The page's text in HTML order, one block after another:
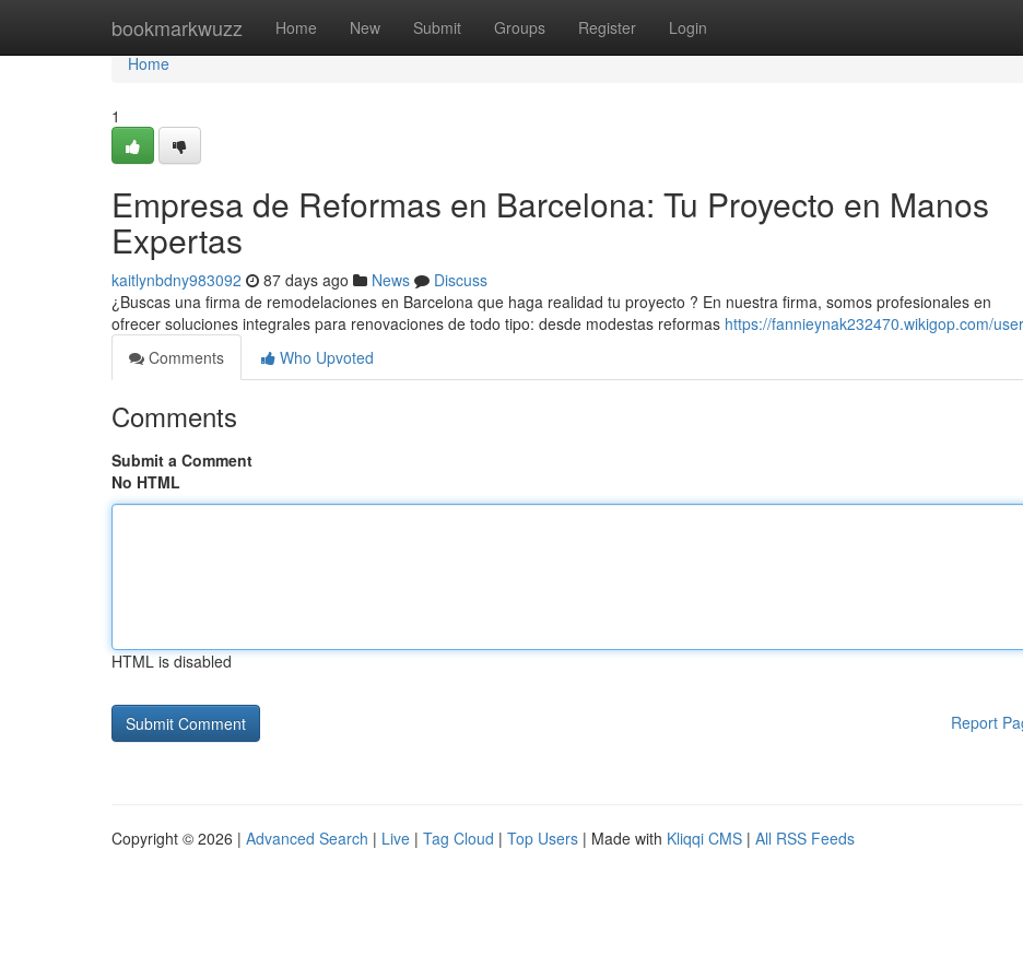
bookmarkwuzz Home New Submit Groups Register Login
Home
Home
1
Empresa de Reformas en Barcelona: Tu Proyecto en Manos
Expertas
kaitlynbdny983092 87 days ago News
Discuss
¿Buscas una firma de remodelaciones en Barcelona que haga realidad tu proyecto ? En nuestra firma, somos profesionales en
ofrecer soluciones integrales para renovaciones de todo tipo: desde modestas reformas https://fannieynak232470.wikigop.com/user
Comments
Who Upvoted
Comments
Submit a Comment
No HTML
HTML is disabled
Report
Copyright © 2026 | Advanced Search | Live | Tag Cloud | Top Users | Made with Kliqqi CMS | All RSS Feeds